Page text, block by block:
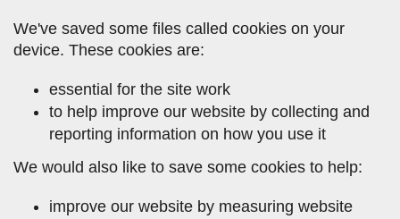
to
main
We've saved some files called cookies on your
device. These cookies are:
essential for the site work
to help improve our website by collecting and
reporting information on how you use it
We would also like to save some cookies to help:
improve our website by measuring website